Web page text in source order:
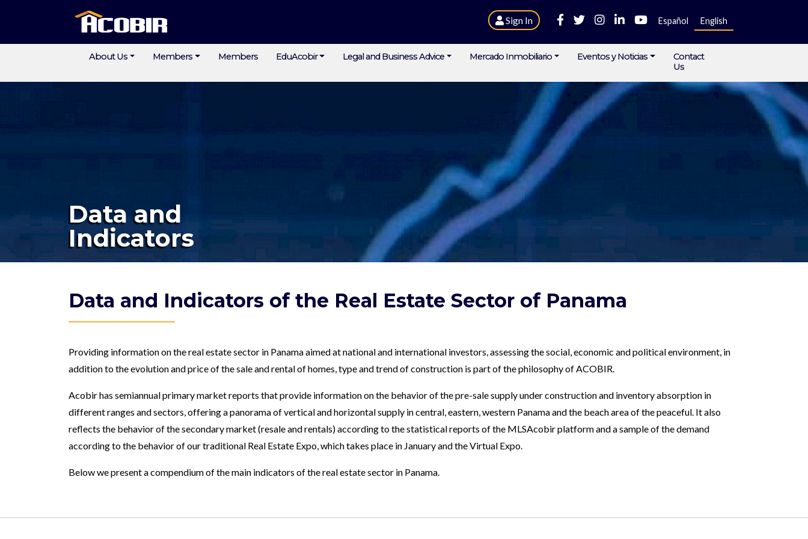
Sign In Español English
About Us Members Members EduAcobir Legal and Business Advice Mercado Inmobiliario Eventos y Noticias
Contact
Us
Data and
Indicators
Data and Indicators of the Real Estate Sector of Panama
Providing information on the real estate sector in Panama aimed at national and international investors, assessing the social, economic and political environment, in
addition to the evolution and price of the sale and rental of homes, type and trend of construction is part of the philosophy of ACOBIR.
Acobir has semiannual primary market reports that provide information on the behavior of the pre-sale supply under construction and inventory absorption in
different ranges and sectors, offering a panorama of vertical and horizontal supply in central, eastern, western Panama and the beach area of ​​the peaceful. It also
reflects the behavior of the secondary market (resale and rentals) according to the statistical reports of the MLSAcobir platform and a sample of the demand
according to the behavior of our traditional Real Estate Expo, which takes place in January and the Virtual Expo.
Below we present a compendium of the main indicators of the real estate sector in Panama.